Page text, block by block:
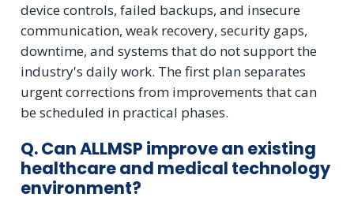
device controls, failed backups, and insecure
communication, weak recovery, security gaps,
downtime, and systems that do not support the
industry's daily work. The first plan separates
urgent corrections from improvements that can
be scheduled in practical phases.
Q. Can ALLMSP improve an existing
healthcare and medical technology
environment?